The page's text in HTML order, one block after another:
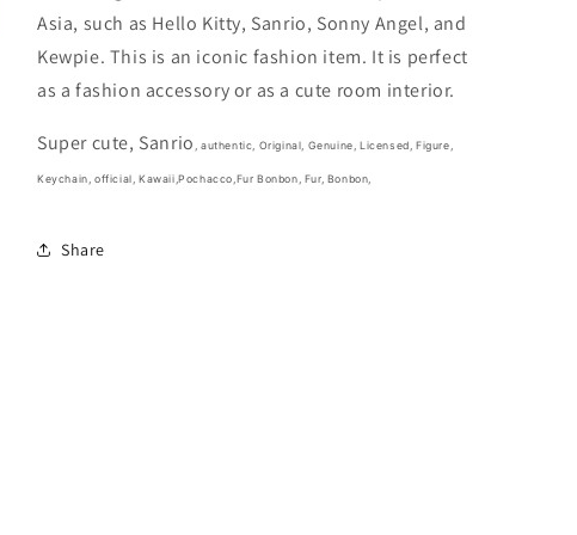
green
(Authentic,
Original,
Genuine,
official)
green
(Authentic,
Genuine,
official)
Asia, such as Hello Kitty, Sanrio, Sonny Angel, and
Kewpie. This is an iconic fashion item. It is perfect
as a fashion accessory or as a cute room interior.
Super cute, Sanrio , authentic, Original, Genuine, Licensed, Figure,
Keychain, official, Kawaii,Pochacco,Fur Bonbon, Fur, Bonbon,
Share